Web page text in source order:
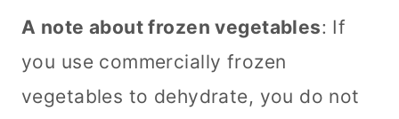
A note about frozen vegetables: If
you use commercially frozen
vegetables to dehydrate, you do not